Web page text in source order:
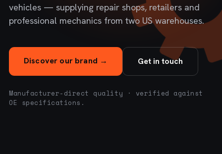
vehicles — supplying repair shops, retailers and
professional mechanics from two US warehouses.
Discover our brand → Get in touch
Manufacturer-direct quality · verified against
OE specifications.